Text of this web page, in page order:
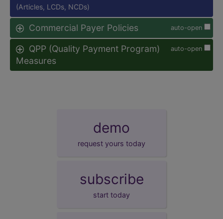
(Articles, LCDs, NCDs)
auto-open
Commercial Payer Policies
auto-open
QPP (Quality Payment Program)
Measures
demo
request yours today
subscribe
start today